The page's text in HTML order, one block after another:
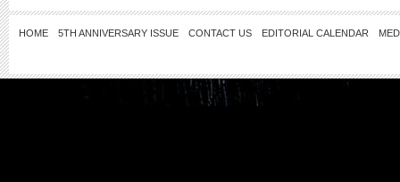
HOME 5TH ANNIVERSARY ISSUE CONTACT US EDITORIAL CALENDAR